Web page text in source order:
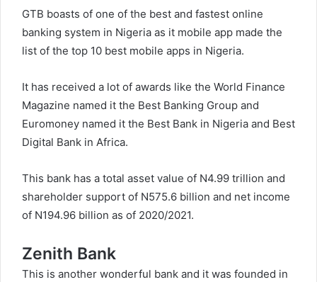
GTB boasts of one of the best and fastest online
banking system in Nigeria as it mobile app made the
list of the top 10 best mobile apps in Nigeria.
It has received a lot of awards like the World Finance
Magazine named it the Best Banking Group and
Euromoney named it the Best Bank in Nigeria and Best
Digital Bank in Africa.
This bank has a total asset value of N4.99 trillion and
shareholder support of N575.6 billion and net income
of N194.96 billion as of 2020/2021.
Zenith Bank
This is another wonderful bank and it was founded in